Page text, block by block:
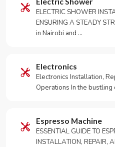
ELECTRIC SHOWER
ENSURING A STEADY
in Nairobi and …
Electronics
Electronics Installation,
Operations In the
Espresso Machine
ESSENTIAL GUIDE TO
INSTALLATION, REPAIR,